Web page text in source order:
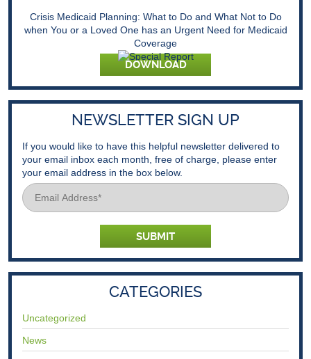
Crisis Medicaid Planning: What to Do and What Not to Do
when You or a Loved One has an Urgent Need for Medicaid
Coverage
DOWNLOAD
NEWSLETTER SIGN UP
If you would like to have this helpful newsletter delivered to
your email inbox each month, free of charge, please enter
your email address in the box below.
CATEGORIES
Uncategorized
News